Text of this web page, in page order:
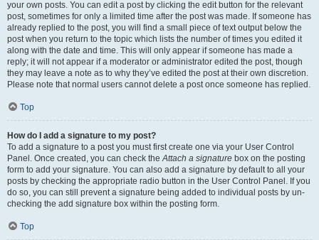
your own posts. You can edit a post by clicking the edit button for the relevant
post, sometimes for only a limited time after the post was made. If someone has
already replied to the post, you will find a small piece of text output below the
post when you return to the topic which lists the number of times you edited it
along with the date and time. This will only appear if someone has made a
reply; it will not appear if a moderator or administrator edited the post, though
they may leave a note as to why they’ve edited the post at their own discretion.
Please note that normal users cannot delete a post once someone has replied.
Top
How do I add a signature to my post?
To add a signature to a post you must first create one via your User Control
Panel. Once created, you can check theAttach a signature box on the posting
form to add your signature. You can also add a signature by default to all your
posts by checking the appropriate radio button in the User Control Panel. If you
do so, you can still prevent a signature being added to individual posts by un-
checking the add signature box within the posting form.
Top